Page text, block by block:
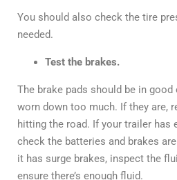
You should also check the tire
needed.
Test the brakes.
The brake pads should be in
worn down too much. If they are,
hitting the road. If your trailer has
check the batteries and brakes
it has surge brakes, inspect the
ensure there’s enough fluid.